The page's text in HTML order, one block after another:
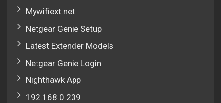
Mywifiext.net
Netgear Genie Setup
Latest Extender Models
Netgear Genie Login
Nighthawk App
192.168.0.239